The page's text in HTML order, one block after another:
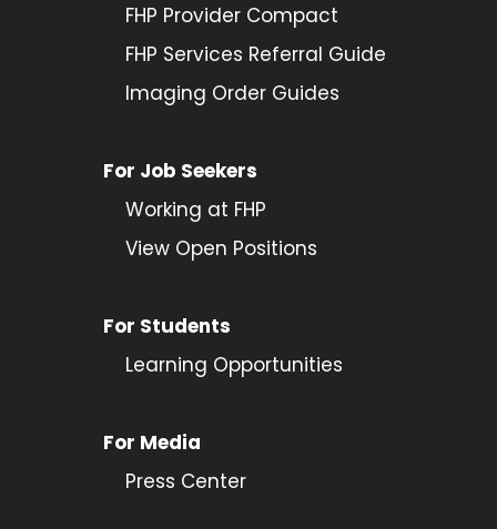
FHP Provider Compact
FHP Services Referral Guide
Imaging Order Guides
For Job Seekers
Working at FHP
View Open Positions
For Students
Learning Opportunities
For Media
Press Center